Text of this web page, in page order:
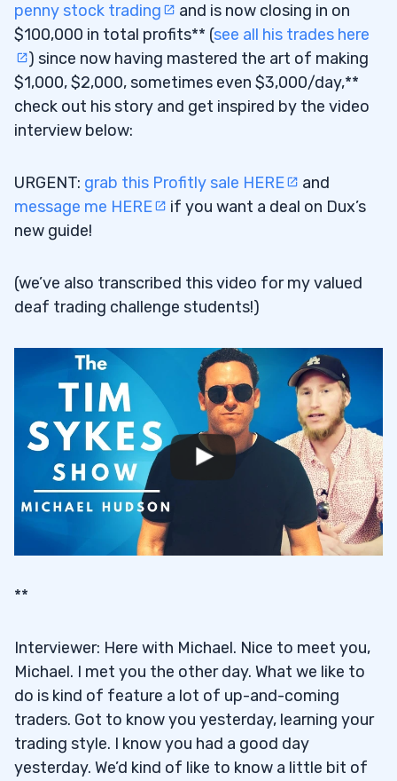
penny stock trading
and is now closing in on
$100,000 in total profits** (see all his trades here
) since now having mastered the art of making
$1,000, $2,000, sometimes even $3,000/day,**
check out his story and get inspired by the video
interview below:
URGENT: grab this Profitly sale HERE
and
message me HERE
if you want a deal on Dux’s
new guide!
(we’ve also transcribed this video for my valued
deaf trading challenge students!)
**
Interviewer: Here with Michael. Nice to meet you,
Michael. I met you the other day. What we like to
do is kind of feature a lot of up-and-coming
traders. Got to know you yesterday, learning your
trading style. I know you had a good day
yesterday. We’d kind of like to know a little bit of